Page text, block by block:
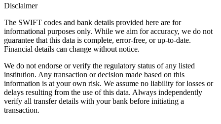
Disclaimer
The SWIFT codes and bank details provided here are for
informational purposes only. While we aim for accuracy, we do not
guarantee that this data is complete, error-free, or up-to-date.
Financial details can change without notice.
We do not endorse or verify the regulatory status of any listed
institution. Any transaction or decision made based on this
information is at your own risk. We assume no liability for losses or
delays resulting from the use of this data. Always independently
verify all transfer details with your bank before initiating a
transaction.